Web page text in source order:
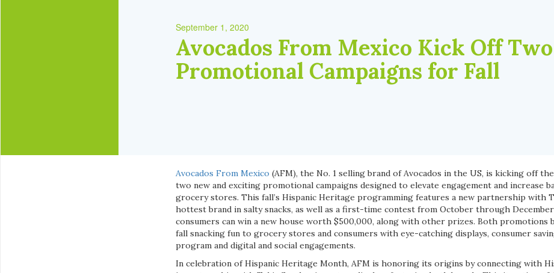
September 1, 2020
Avocados From Mexico Kick Off Two
Promotional Campaigns for Fall
Avocados From Mexico (AFM), the No. 1 selling brand of Avocados in the US, is kicking off
two new and exciting promotional campaigns designed to elevate engagement and increase
grocery stores. This fall’s Hispanic Heritage programming features a new partnership with
hottest brand in salty snacks, as well as a first-time contest from October through
consumers can win a new house worth $500,000, along with other prizes. Both promotions
fall snacking fun to grocery stores and consumers with eye-catching displays, consumer
program and digital and social engagements.
In celebration of Hispanic Heritage Month, AFM is honoring its origins by connecting with